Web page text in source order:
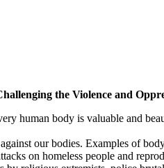
the Violence and
human body is valuable and
our bodies. Examples of
on homeless people and